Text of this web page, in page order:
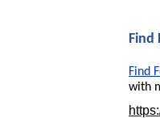
Find
Find
with